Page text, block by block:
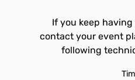
If you keep
contact your event
following